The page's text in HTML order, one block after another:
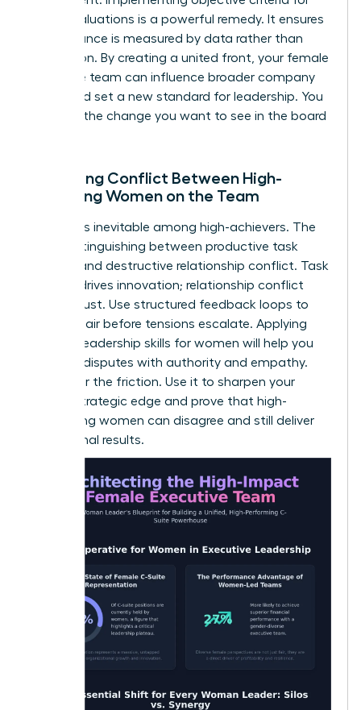
team evaluations is a powerful remedy. It ensures
performance is measured by data rather than
perception. By creating a united front, your female
executive team can influence broader company
policy and set a new standard for leadership. You
must be the change you want to see in the board
Managing Conflict Between High-
Achieving Women on the Team
Conflict is inevitable among high-achievers. The
key is distinguishing between productive task
conflict and destructive relationship conflict. Task
conflict drives innovation; relationship conflict
erodes trust. Use structured feedback loops to
clear the air before tensions escalate. Applying
leadership skills for women will help you
mediate disputes with authority and empathy.
Don’t fear the friction. Use it to sharpen your
team’s strategic edge and prove that high-
performing women can disagree and still deliver
exceptional results.